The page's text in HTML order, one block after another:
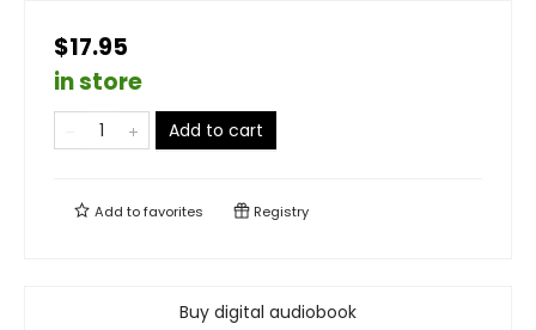
$17.95
in store
Add to cart
Add tofavorites Registry
Buy digital audiobook